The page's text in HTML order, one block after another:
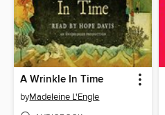
A Wrinkle In Time
byMadeleine L'Engle